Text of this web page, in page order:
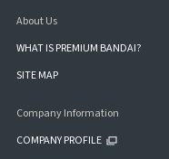
About Us
WHAT IS PREMIUM BANDAI?
SITE MAP
Company Information
COMPANY PROFILE